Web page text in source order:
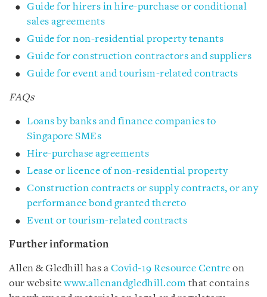
Guide for hirers in hire-purchase or conditional
sales agreements
Guide for non-residential property tenants
Guide for construction contractors and suppliers
Guide for event and tourism-related contracts
FAQs
Loans by banks and finance companies to
Singapore SMEs
Hire-purchase agreements
Lease or licence of non-residential property
Construction contracts or supply contracts, or any
performance bond granted thereto
Event or tourism-related contracts
Further information
Allen & Gledhill has a Covid-19 Resource Centre on
our websitewww.allenandgledhill.com that contains